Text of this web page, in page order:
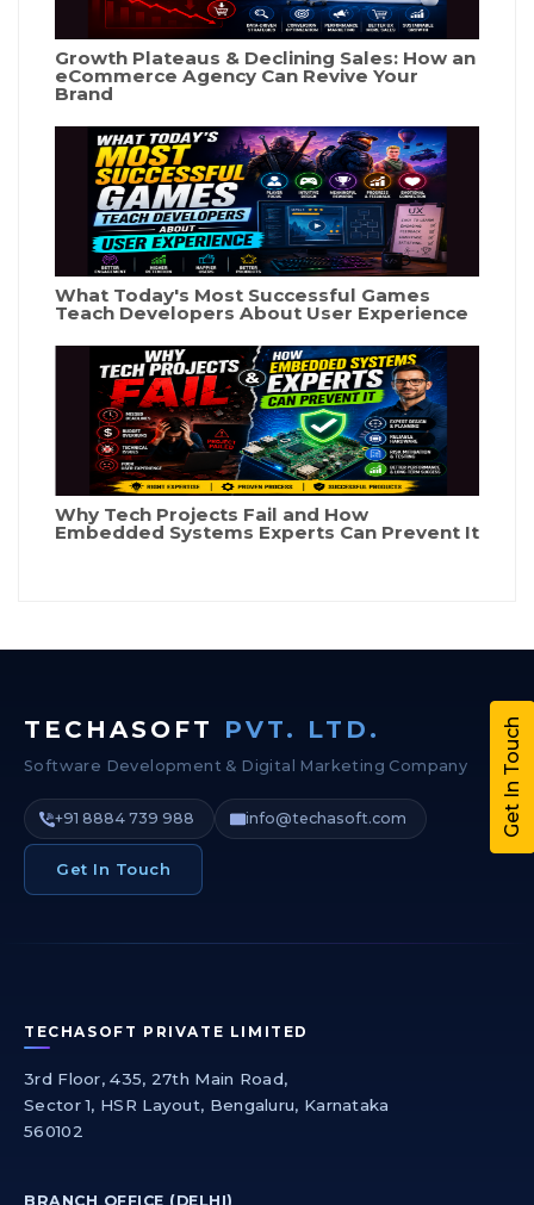
Growth Plateaus & Declining Sales: How an
eCommerce Agency Can Revive Your
Brand
What Today's Most Successful Games
Teach Developers About User Experience
Why Tech Projects Fail and How
Embedded Systems Experts Can Prevent It
TECHASOFT PVT. LTD.
Software Development & Digital Marketing Company
+91 8884 739 988 info@techasoft.com
Get In Touch
TECHASOFT PRIVATE LIMITED
3rd Floor, 435, 27th Main Road,
Sector 1, HSR Layout, Bengaluru, Karnataka
560102
BRANCH OFFICE (DELHI)
Get In Touch